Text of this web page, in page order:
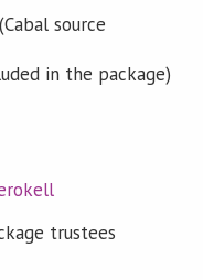
source
in the package)
trustees